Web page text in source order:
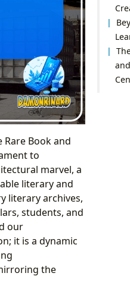
Book and
to
marvel, a
literary and
literary archives,
students, and
our
it is a dynamic
the